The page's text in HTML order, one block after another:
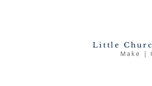
Little
Make |